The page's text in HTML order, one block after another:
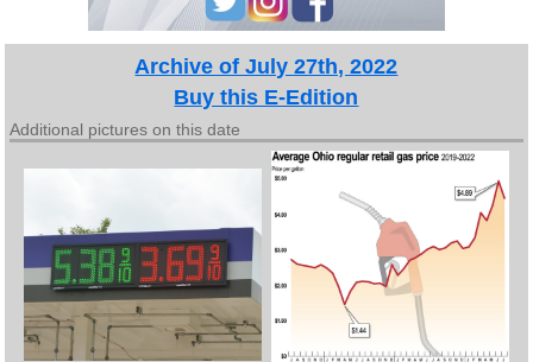
Archive of July 27th, 2022
Buy this E-Edition
Additional pictures on this date